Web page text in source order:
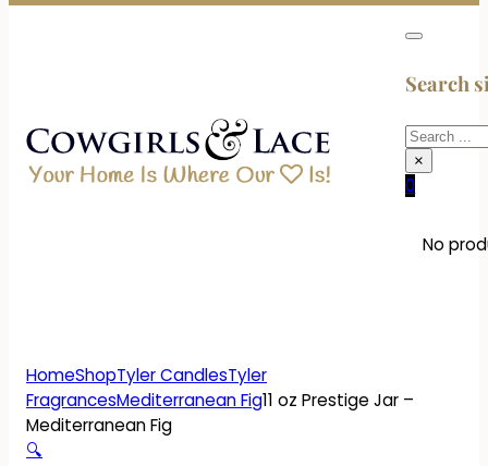
Search
Search
×
0
No
HomeShopTyler CandlesTyler
FragrancesMediterranean Fig11 oz Prestige Jar –
Mediterranean Fig
🔍